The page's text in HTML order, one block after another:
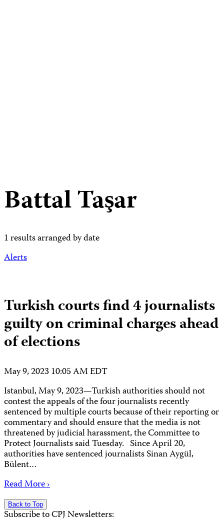
Battal Taşar
1 results arranged by date
Alerts
Turkish courts find 4 journalists
guilty on criminal charges ahead
of elections
May 9, 2023 10:05 AM EDT
Istanbul, May 9, 2023—Turkish authorities should not
contest the appeals of the four journalists recently
sentenced by multiple courts because of their reporting or
commentary and should ensure that the media is not
threatened by judicial harassment, the Committee to
Protect Journalists said Tuesday. Since April 20,
authorities have sentenced journalists Sinan Aygül,
Bülent…
Read More ›
Back to Top
Subscribe to CPJ Newsletters: